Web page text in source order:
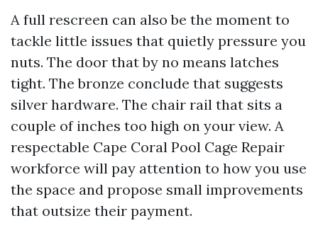
A full rescreen can also be the moment to
tackle little issues that quietly pressure you
nuts. The door that by no means latches
tight. The bronze conclude that suggests
silver hardware. The chair rail that sits a
couple of inches too high on your view. A
respectable Cape Coral Pool Cage Repair
workforce will pay attention to how you use
the space and propose small improvements
that outsize their payment.